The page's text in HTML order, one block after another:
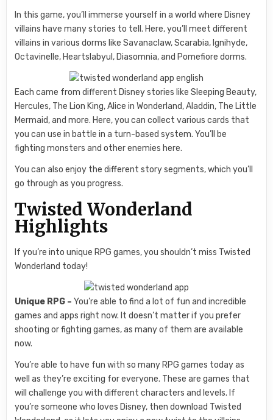
In this game, you’ll immerse yourself in a world where Disney
villains have many stories to tell. Here, you’ll meet different
villains in various dorms like Savanaclaw, Scarabia, Ignihyde,
Octavinelle, Heartslabyul, Diasomnia, and Pomefiore dorms.
Each came from different Disney stories like Sleeping Beauty,
Hercules, The Lion King, Alice in Wonderland, Aladdin, The Little
Mermaid, and more. Here, you can collect various cards that
you can use in battle in a turn-based system. You’ll be
fighting monsters and other enemies here.
You can also enjoy the different story segments, which you’ll
go through as you progress.
Twisted Wonderland
Highlights
If you’re into unique RPG games, you shouldn’t miss Twisted
Wonderland today!
Unique RPG –You’re able to find a lot of fun and incredible
games and apps right now. It doesn’t matter if you prefer
shooting or fighting games, as many of them are available
now.
You’re able to have fun with so many RPG games today as
well as they’re exciting for everyone. These are games that
will challenge you with different characters and levels. If
you’re someone who loves Disney, then download Twisted